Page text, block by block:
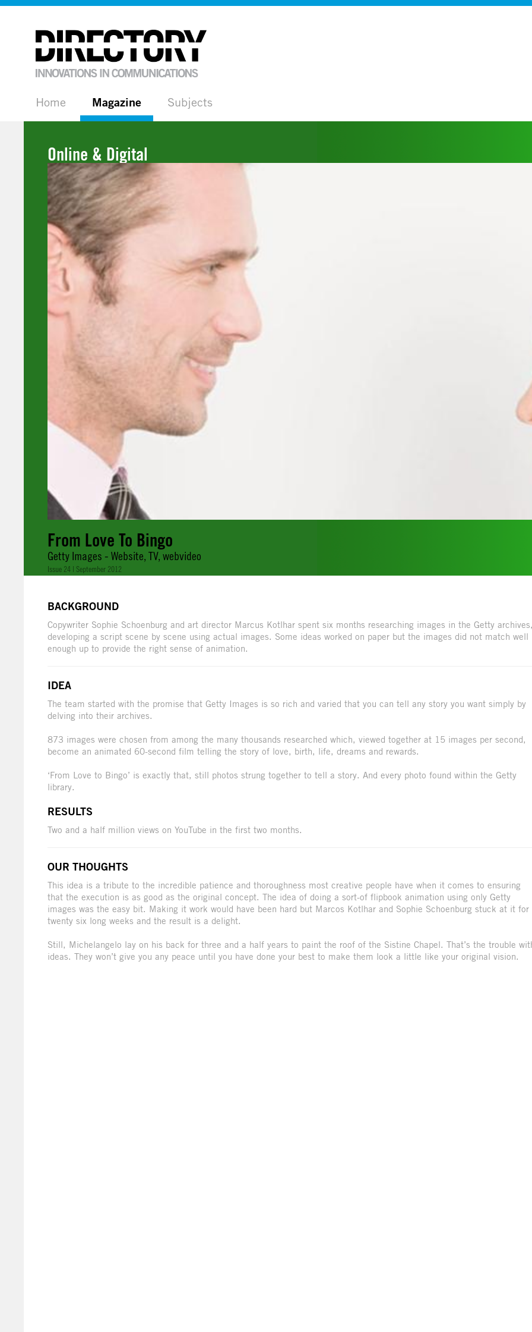
Home Magazine Subjects
Online & Digital
From Love To Bingo
Getty Images - Website, TV, webvideo
Issue 24 | September 2012
BACKGROUND
Copywriter Sophie Schoenburg and art director Marcus Kotlhar spent six months researching images in the Getty
developing a script scene by scene using actual images. Some ideas worked on paper but the images did not match well
enough up to provide the right sense of animation.
IDEA
The team started with the promise that Getty Images is so rich and varied that you can tell any story you want simply by
delving into their archives.
873 images were chosen from among the many thousands researched which, viewed together at 15 images per second,
become an animated 60-second film telling the story of love, birth, life, dreams and rewards.
‘From Love to Bingo’ is exactly that, still photos strung together to tell a story. And every photo found within the Getty
library.
RESULTS
Two and a half million views on YouTube in the first two months.
OUR THOUGHTS
This idea is a tribute to the incredible patience and thoroughness most creative people have when it comes to ensuring
that the execution is as good as the original concept. The idea of doing a sort-of flipbook animation using only Getty
images was the easy bit. Making it work would have been hard but Marcos Kotlhar and Sophie Schoenburg stuck at it for
twenty six long weeks and the result is a delight.
Still, Michelangelo lay on his back for three and a half years to paint the roof of the Sistine Chapel. That’s the trouble
ideas. They won’t give you any peace until you have done your best to make them look a little like your original vision.